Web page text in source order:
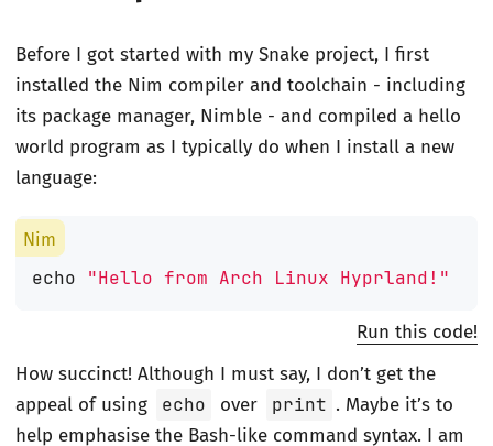
Before I got started with my Snake project, I first
installed the Nim compiler and toolchain - including
its package manager, Nimble - and compiled a hello
world program as I typically do when I install a new
language:
echo "Hello from Arch Linux Hyprland!"
Run this code!
How succinct! Although I must say, I don’t get the
appeal of using
echo over print . Maybe it’s to
help emphasise the Bash-like command syntax. I am